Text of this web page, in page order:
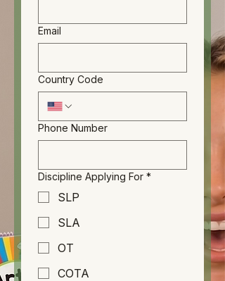
Email
Country Code
Phone Number
Discipline Applying For *
SLP
SLA
OT
COTA